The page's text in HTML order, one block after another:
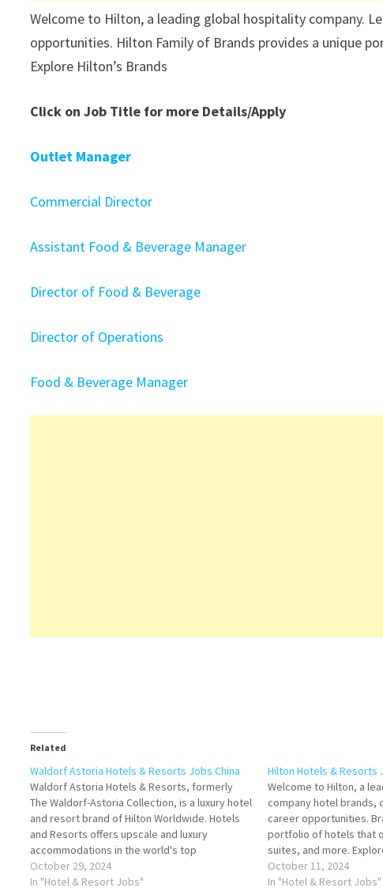
Welcome to Hilton, a leading global hospitality company.
opportunities. Hilton Family of Brands provides a unique
Explore Hilton’s Brands
Click on Job Title for more Details/Apply
Outlet Manager
Commercial Director
Assistant Food & Beverage Manager
Director of Food & Beverage
Director of Operations
Food & Beverage Manager
Related
Waldorf Astoria Hotels & Resorts Jobs China
Waldorf Astoria Hotels & Resorts, formerly
The Waldorf-Astoria Collection, is a luxury hotel
and resort brand of Hilton Worldwide. Hotels
and Resorts offers upscale and luxury
accommodations in the world's top
destinations Click on Job Title for more
Details/Apply Director of Operations Lifeguard
October 29, 2024
In "Hotel & Resort Jobs"
Hilton Hotels & Resorts
Welcome to Hilton, a
company hotel brands,
career opportunities.
portfolio of hotels that
suites, and more.
Title for more Details/
Executive IT Manager
October 11, 2024
In "Hotel & Resort Jobs"